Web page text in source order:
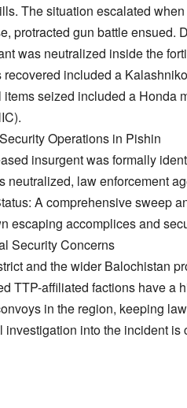
The situation escalated
protracted gun battle ensued.
was neutralized inside the
recovered included a
items seized included a Honda
Operations in Pishin
insurgent was formally
neutralized, law enforcement
A comprehensive sweep
escaping accomplices and
Security Concerns
and the wider Balochistan
TTP-affiliated factions have a
in the region, keeping
investigation into the incident is